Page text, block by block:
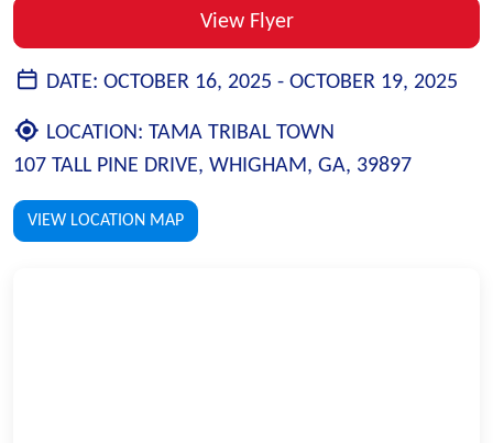
View Flyer
DATE: OCTOBER 16, 2025 - OCTOBER 19, 2025
LOCATION: TAMA TRIBAL TOWN
107 TALL PINE DRIVE, WHIGHAM, GA, 39897
VIEW LOCATION MAP